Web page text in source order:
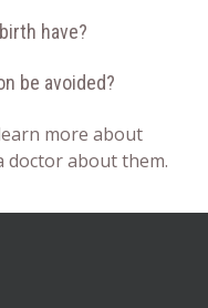
have?
be avoided?
more about
doctor about them.